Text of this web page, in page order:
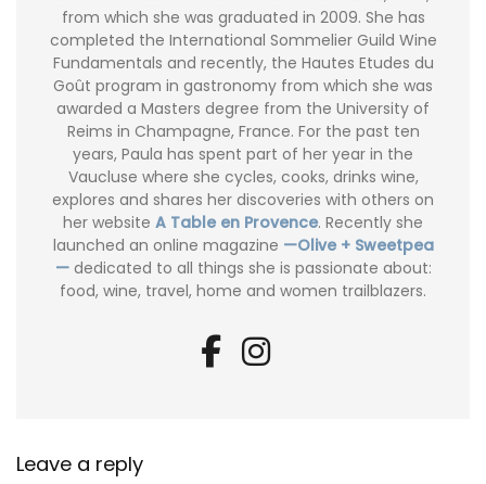
from which she was graduated in 2009. She has
completed the International Sommelier Guild Wine
Fundamentals and recently, the Hautes Etudes du
Goût program in gastronomy from which she was
awarded a Masters degree from the University of
Reims in Champagne, France. For the past ten
years, Paula has spent part of her year in the
Vaucluse where she cycles, cooks, drinks wine,
explores and shares her discoveries with others on
her website A Table en Provence. Recently she
launched an online magazine —Olive + Sweetpea
— dedicated to all things she is passionate about:
food, wine, travel, home and women trailblazers.
Leave a reply